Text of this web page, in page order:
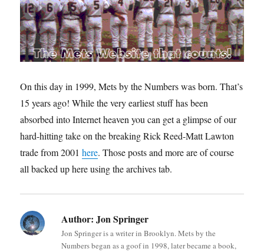
On this day in 1999, Mets by the Numbers was born. That’s
15 years ago! While the very earliest stuff has been
absorbed into Internet heaven you can get a glimpse of our
hard-hitting take on the breaking Rick Reed-Matt Lawton
trade from 2001here. Those posts and more are of course
all backed up here using the archives tab.
Author: Jon Springer
Jon Springer is a writer in Brooklyn. Mets by the
Numbers began as a goof in 1998, later became a book,